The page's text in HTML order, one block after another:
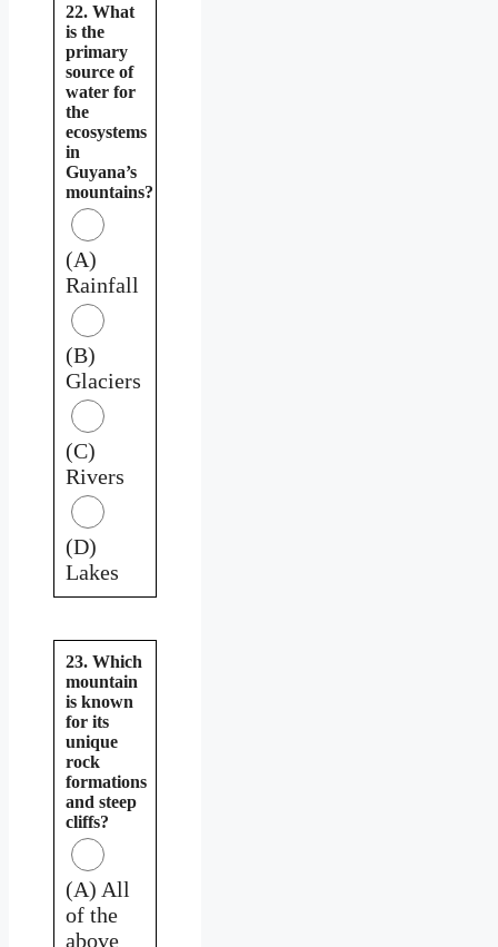
22. What
is the
primary
source of
water for
the
ecosystems
in
Guyana’s
mountains?
(A)
Rainfall
(B)
Glaciers
(C)
Rivers
(D)
Lakes
23. Which
mountain
is known
for its
unique
rock
formations
and steep
cliffs?
(A) All
of the
above